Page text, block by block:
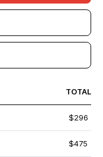
TOTAL
$296
$475